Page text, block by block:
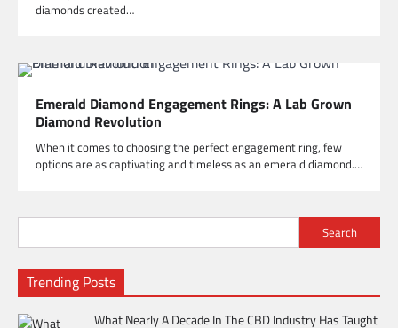
diamonds created…
Emerald Diamond Engagement Rings: A Lab Grown
Diamond Revolution
When it comes to choosing the perfect engagement ring, few
options are as captivating and timeless as an emerald diamond.…
Search
Trending Posts
What Nearly A Decade In The CBD Industry Has Taught